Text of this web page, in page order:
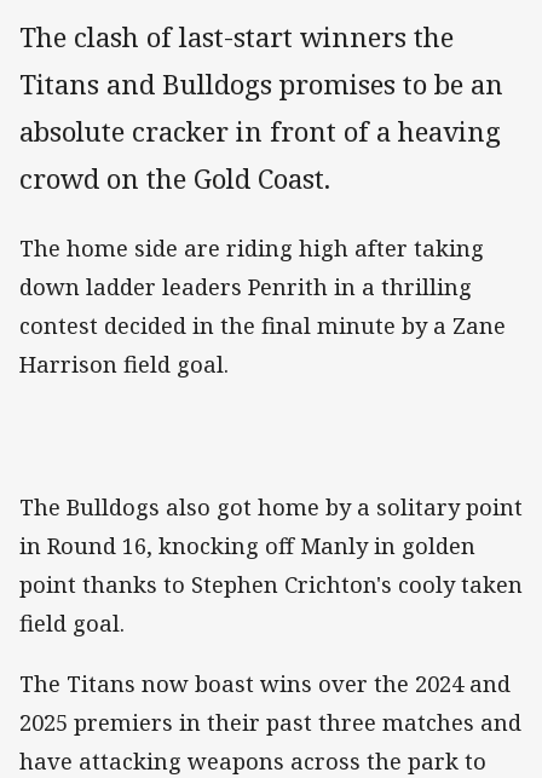
The clash of last-start winners the
Titans and Bulldogs promises to be an
absolute cracker in front of a heaving
crowd on the Gold Coast.
The home side are riding high after taking
down ladder leaders Penrith in a thrilling
contest decided in the final minute by a Zane
Harrison field goal.
The Bulldogs also got home by a solitary point
in Round 16, knocking off Manly in golden
point thanks to Stephen Crichton's cooly taken
field goal.
The Titans now boast wins over the 2024 and
2025 premiers in their past three matches and
have attacking weapons across the park to